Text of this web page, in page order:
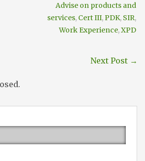
Advise on products and
services, Cert III, PDK, SIR,
Work Experience,XPD
Next Post →